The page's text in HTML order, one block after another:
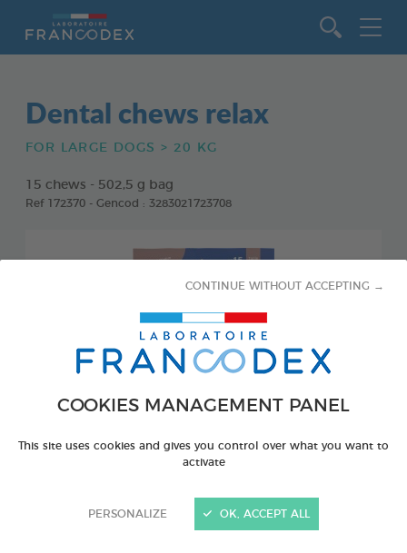
COOKIES MANAGEMENT PANEL
This site uses cookies and gives you control over what you want to
activate
PERSONALIZE
CONTINUE WITHOUT ACCEPTING →
OK, ACCEPT ALL
Dental chews relax
FOR LARGE DOGS > 20 KG
15 chews - 502,5 g bag
Ref 172370 - Gencod : 3283021723708